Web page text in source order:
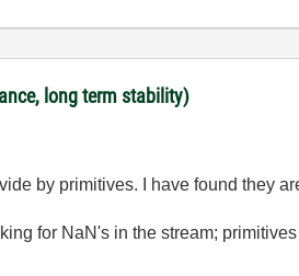
long term stability)
by primitives. I have found they
for NaN's in the stream;